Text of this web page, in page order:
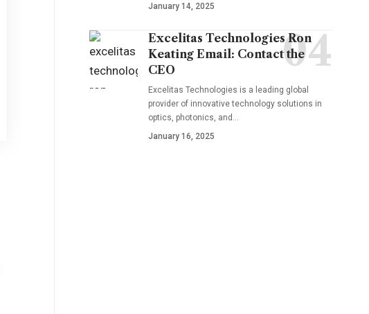
January 14, 2025
Excelitas Technologies Ron
Keating Email: Contact the
CEO
Excelitas Technologies is a leading global
provider of innovative technology solutions in
optics, photonics, and …
January 16, 2025